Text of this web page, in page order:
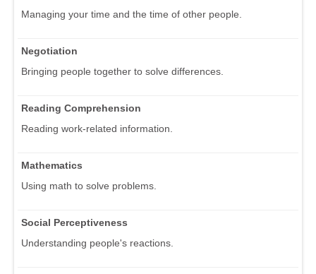
Managing your time and the time of other people.
Negotiation
Bringing people together to solve differences.
Reading Comprehension
Reading work-related information.
Mathematics
Using math to solve problems.
Social Perceptiveness
Understanding people's reactions.